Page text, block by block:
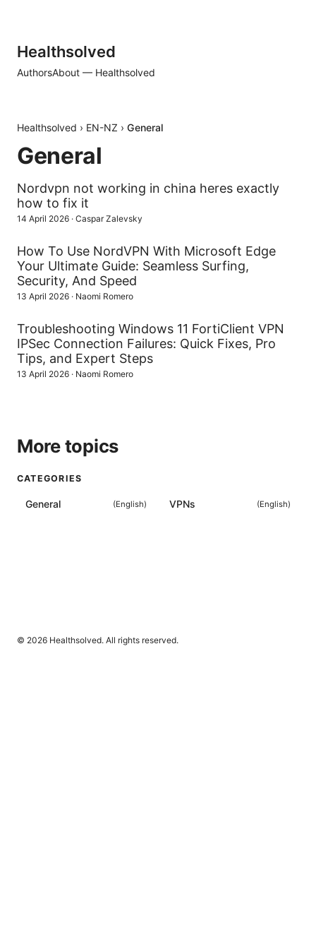
Healthsolved
AuthorsAbout — Healthsolved
Healthsolved › EN-NZ › General
General
Nordvpn not working in china heres exactly
how to fix it
14 April 2026 · Caspar Zalevsky
How To Use NordVPN With Microsoft Edge
Your Ultimate Guide: Seamless Surfing,
Security, And Speed
13 April 2026 · Naomi Romero
Troubleshooting Windows 11 FortiClient VPN
IPSec Connection Failures: Quick Fixes, Pro
Tips, and Expert Steps
13 April 2026 · Naomi Romero
More topics
CATEGORIES
General (English) VPNs (English)
© 2026 Healthsolved. All rights reserved.